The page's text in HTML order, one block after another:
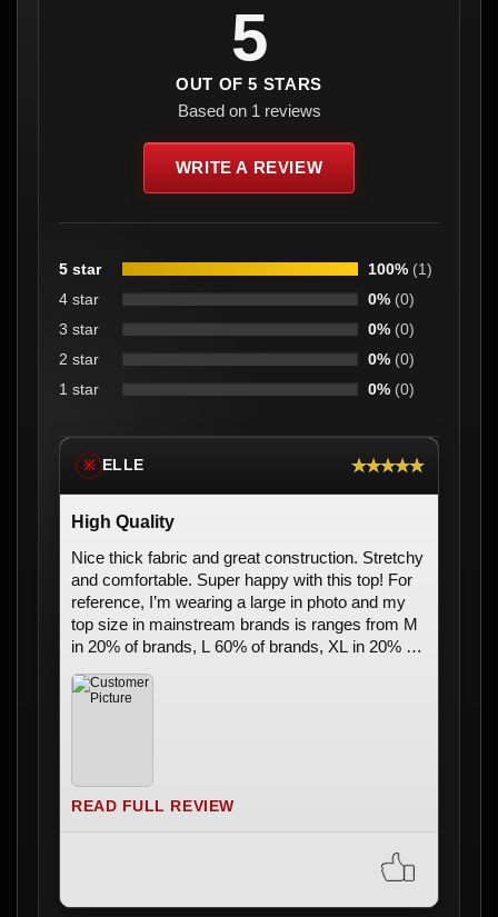
5
OUT OF 5 STARS
Based on 1 reviews
WRITE A REVIEW
5 star 100% (1)
4 star
0% (0)
3 star
0% (0)
2 star
0% (0)
1 star
0% (0)
※ ELLE ★★★★★
High Quality
Nice thick fabric and great construction. Stretchy
and comfortable. Super happy with this top! For
reference, I’m wearing a large in photo and my
top size in mainstream brands is ranges from M
in 20% of brands, L 60% of brands, XL in 20% of
READ FULL REVIEW